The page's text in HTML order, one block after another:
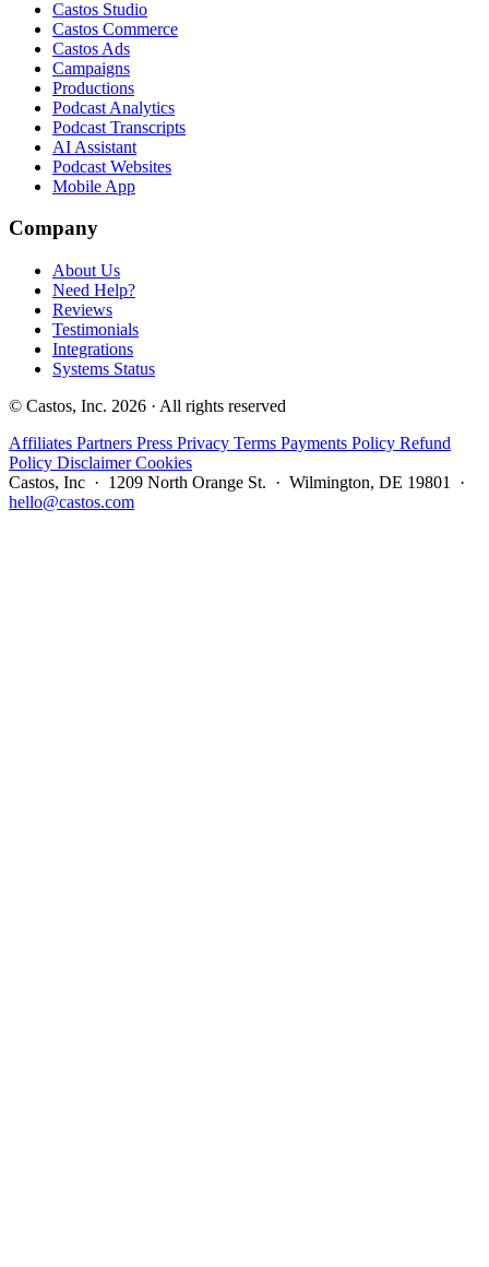
Castos Studio
Castos Commerce
Castos Ads
Campaigns
Productions
Podcast Analytics
Podcast Transcripts
AI Assistant
Podcast Websites
Mobile App
Company
About Us
Need Help?
Reviews
Testimonials
Integrations
Systems Status
© Castos, Inc. 2026 · All rights reserved
Affiliates Partners Press Privacy Terms Payments Policy Refund
Policy DisclaimerCookies
Castos, Inc · 1209 North Orange St. · Wilmington, DE 19801 ·
hello@castos.com